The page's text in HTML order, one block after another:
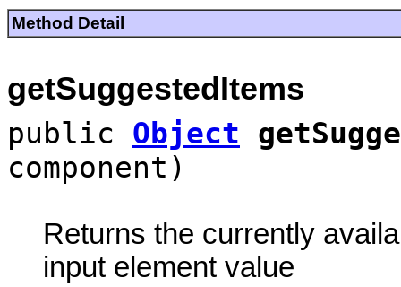
Method Detail
getSuggestedItems
public Object
component)
Returns the currently
input element value